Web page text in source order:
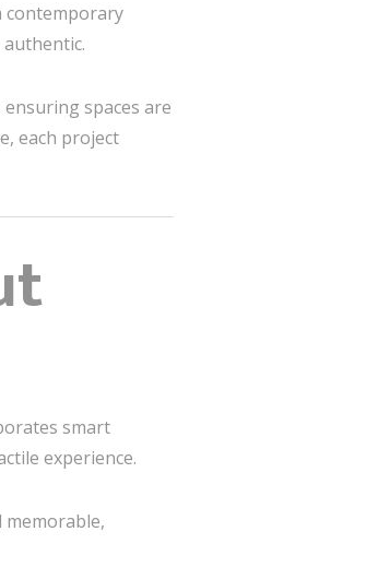
contemporary
spaces are
each project
smart
experience.